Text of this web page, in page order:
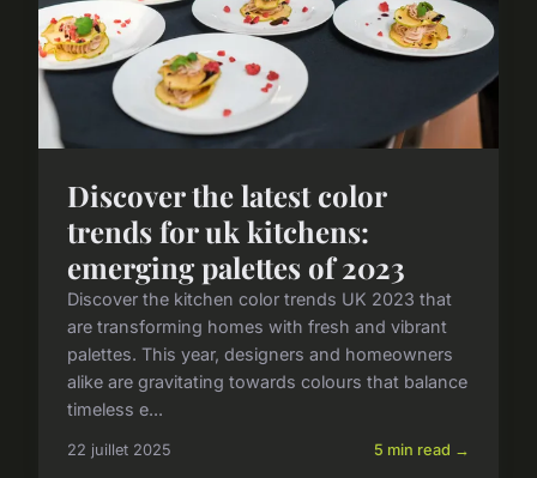
Discover the latest color
trends for uk kitchens:
emerging palettes of 2023
Discover the kitchen color trends UK 2023 that
are transforming homes with fresh and vibrant
palettes. This year, designers and homeowners
alike are gravitating towards colours that balance
timeless e...
22 juillet 2025 5 min read →